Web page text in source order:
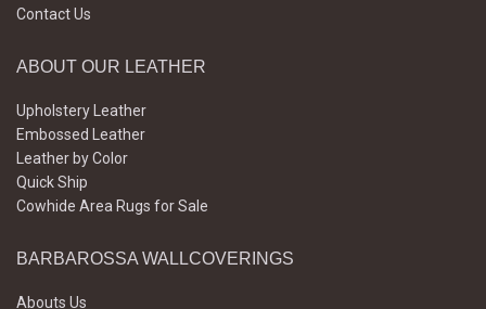
Contact Us
ABOUT OUR LEATHER
Upholstery Leather
Embossed Leather
Leather by Color
Quick Ship
Cowhide Area Rugs for Sale
BARBAROSSA WALLCOVERINGS
Abouts Us